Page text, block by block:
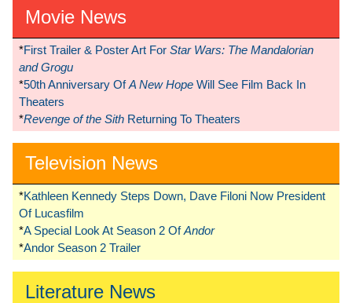
Movie News
*First Trailer & Poster Art For Star Wars: The Mandalorian
and Grogu
*50th Anniversary OfA New Hope Will See Film Back In
Theaters
*Revenge of the Sith Returning To Theaters
Television News
*Kathleen Kennedy Steps Down, Dave Filoni Now President
Of Lucasfilm
*A Special Look At Season 2 OfAndor
*Andor Season 2 Trailer
Literature News